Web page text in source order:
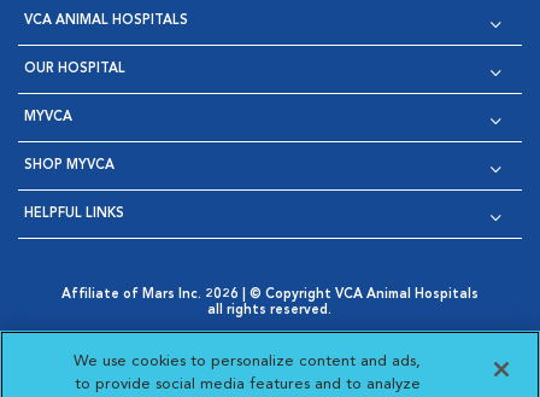
VCA ANIMAL HOSPITALS
OUR HOSPITAL
MYVCA
SHOP MYVCA
HELPFUL LINKS
Affiliate of Mars Inc. 2026 | © Copyright VCA Animal Hospitals
all rights reserved.
Opens in New Window
AdChoices
Opens in New Window
Cookie Notice
Opens in New Window
Cookies Settings
Your Privacy Choices
Opens in New Window
We use cookies to personalize content and ads,
to provide social media features and to analyze